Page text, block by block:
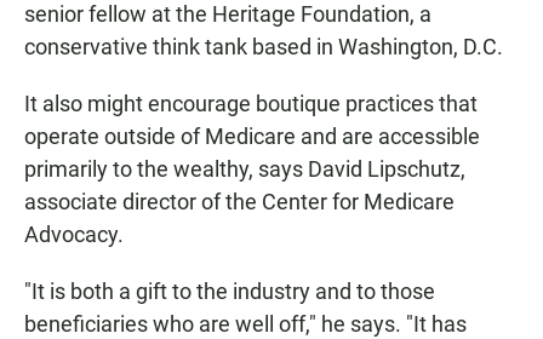
senior fellow at the Heritage Foundation, a
conservative think tank based in Washington, D.C.
It also might encourage boutique practices that
operate outside of Medicare and are accessible
primarily to the wealthy, says David Lipschutz,
associate director of the Center for Medicare
Advocacy.
"It is both a gift to the industry and to those
beneficiaries who are well off," he says. "It has